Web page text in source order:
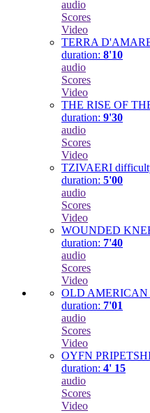
audio
Scores
Video
TERRA
duration: 8'10
audio
Scores
Video
THE RISE OF
duration: 9'30
audio
Scores
Video
TZIVAERI
duration: 5'00
audio
Scores
Video
WOUNDED
duration: 7'40
audio
Scores
Video
OLD AMERICAN
duration: 7'01
audio
Scores
Video
OYFN
duration: 4' 15
audio
Scores
Video